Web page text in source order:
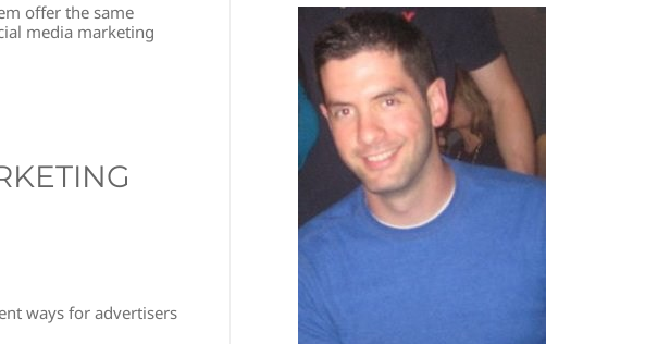
offer the same
media marketing
ways for advertisers